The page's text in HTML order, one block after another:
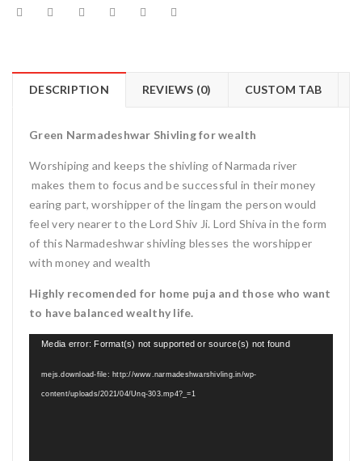
DESCRIPTION REVIEWS (0) CUSTOM TAB
Green Narmadeshwar Shivling for wealth
Worshiping and keeps the shivling of Narmada river
makes them to focus and be successful in their money
earing part, worshipper of the lingam the person would
feel very nearer to the Lord Shiv Ji. Lord Shiva in the form
of this Narmadeshwar shivling blesses the worshipper
with money and wealth
Highly recomended for home puja and those who want
to have balanced wealthy life.
Video
Media error: Format(s) not supported or source(s) not found
mejs.download-file: http://www.narmadeshwarshivling.in/wp-
content/uploads/2021/04/Unq-303.mp4?_=1